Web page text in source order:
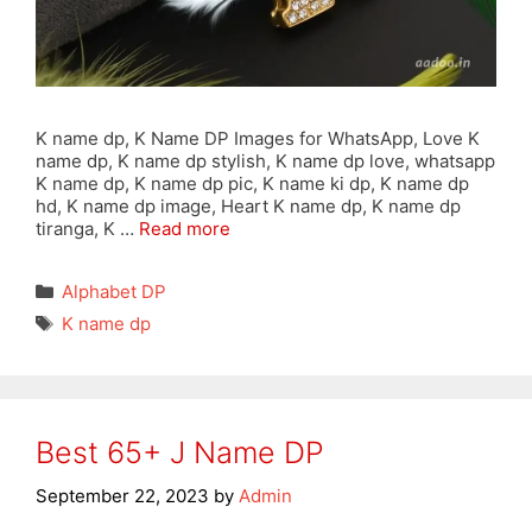
K name dp, K Name DP Images for WhatsApp, Love K
name dp, K name dp stylish, K name dp love, whatsapp
K name dp, K name dp pic, K name ki dp, K name dp
hd, K name dp image, Heart K name dp, K name dp
tiranga, K … Read more
Categories
Alphabet DP
Tags
K name dp
Best 65+ J Name DP
September 22, 2023 by Admin